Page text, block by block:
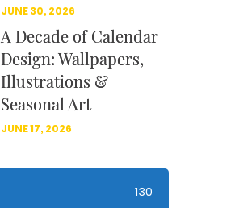
JUNE 30, 2026
A Decade of Calendar
Design: Wallpapers,
Illustrations &
Seasonal Art
JUNE 17, 2026
130